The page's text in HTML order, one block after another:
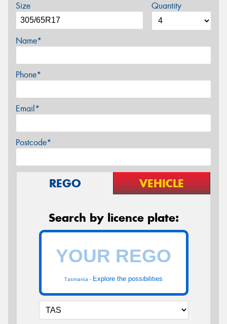
Size Quantity
Name*
Phone*
Email*
Postcode*
REGO VEHICLE
Search by licence plate:
Tasmania - Explore the possibilities